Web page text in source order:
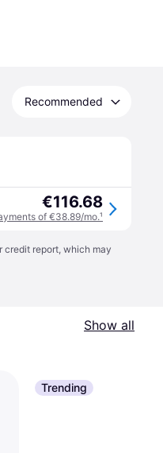
Recommended
€116.68
of €38.89/mo.¹
credit report, which may
Show all
Trending